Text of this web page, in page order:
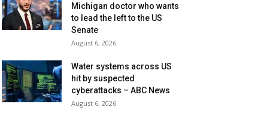
Michigan doctor who wants
to lead the left to the US
Senate
August 6, 2026
Water systems across US
hit by suspected
cyberattacks – ABC News
August 6, 2026